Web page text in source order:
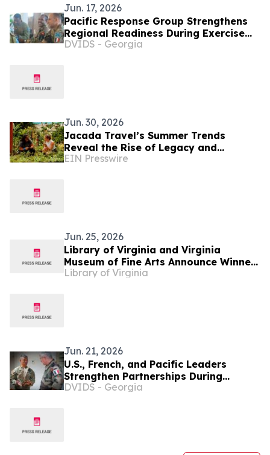
Jun. 17, 2026
Pacific Response Group Strengthens
Regional Readiness During Exercise
MARARA 26
DVIDS - Georgia
Jun. 30, 2026
Jacada Travel’s Summer Trends
Reveal the Rise of Legacy and
Learning in Luxury Tourism
EIN Presswire
Jun. 25, 2026
Library of Virginia and Virginia
Museum of Fine Arts Announce Winner
of Annual Art in Literature Award: Sue
Library of Virginia
Jun. 21, 2026
U.S., French, and Pacific Leaders
Strengthen Partnerships During
MARARA 26
DVIDS - Georgia